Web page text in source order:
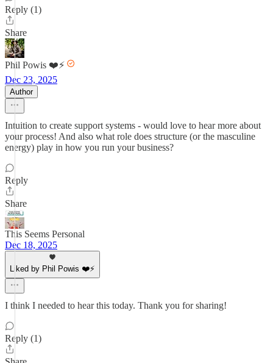
Reply (1)
Share
Phil Powis ❤️⚡️
Dec 23, 2025
Author
Intuition to create support systems - would love to hear more about
your process! And also what role does structure (or the masculine
energy) play in how you run your business?
Reply
Share
This Seems Personal
Dec 18, 2025
Liked by Phil Powis ❤️⚡️
I think I needed to hear this today. Thank you for sharing!
Reply (1)